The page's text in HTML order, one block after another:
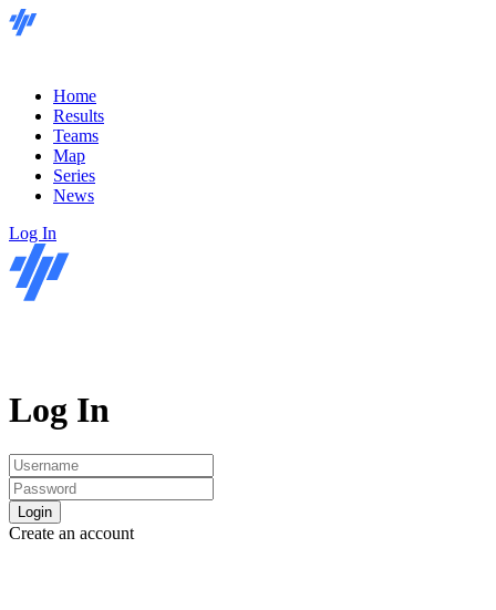
Home
Results
Teams
Map
Series
News
Log In
Log In
Login
Create an account